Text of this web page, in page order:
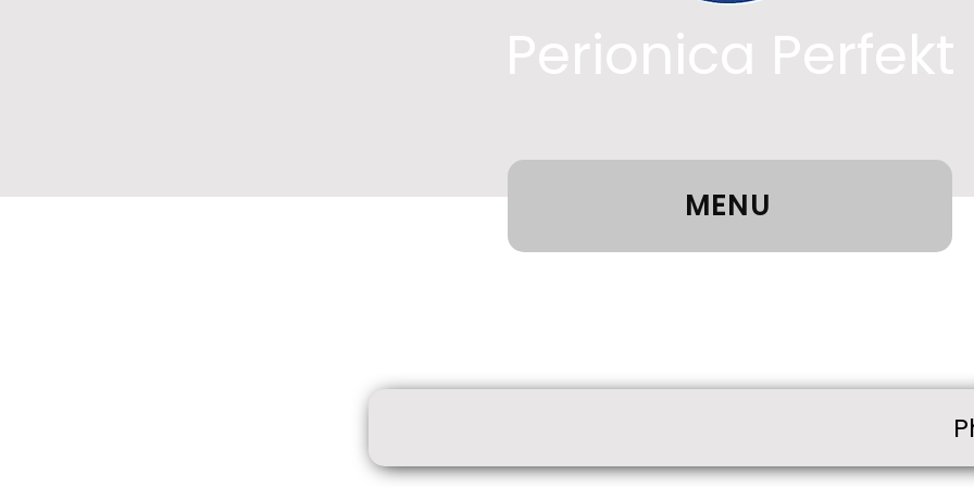
Perionica Perfekt
MENU